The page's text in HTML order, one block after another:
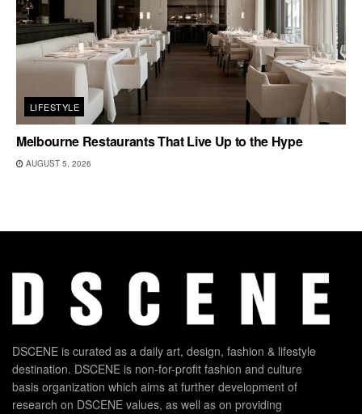
LIFESTYLE
Melbourne Restaurants That Live Up to the Hype
AUGUST 5, 2026
DSCENE is curated as a daily art, design, fashion & lifestyle
destination. DSCENE is non-for-profit fashion and culture
basis organization which aims at further development of
research on DSCENE values, as well as on providing